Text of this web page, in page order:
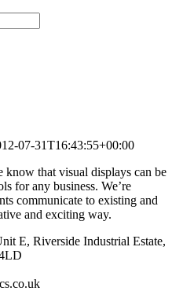
07-31T16:43:55+00:00
that visual displays can be
for any business. We’re
communicate to existing and
and exciting way.
E, Riverside Industrial Estate,